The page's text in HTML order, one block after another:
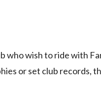
who wish to ride with
or set club records,